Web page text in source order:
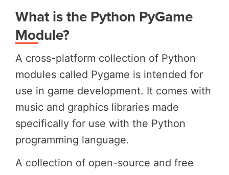
What is the Python PyGame
Module?
A cross-platform collection of Python
modules called Pygame is intended for
use in game development. It comes with
music and graphics libraries made
specifically for use with the Python
programming language.
A collection of open-source and free